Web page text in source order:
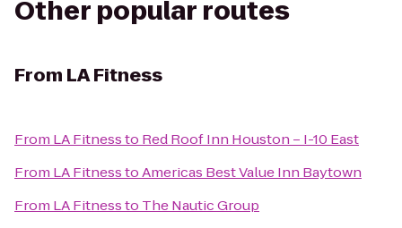
Other popular routes
From LA Fitness
From LA Fitnessto Red Roof Inn Houston – I-10 East
From LA FitnesstoAmericas Best Value Inn Baytown
From LA Fitnessto The Nautic Group